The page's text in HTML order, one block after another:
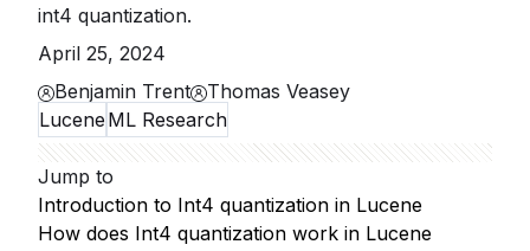
int4 quantization.
April 25, 2024
Benjamin Trent
Thomas Veasey
Lucene ML Research
Jump to
Introduction to Int4 quantization in Lucene
How does Int4 quantization work in Lucene